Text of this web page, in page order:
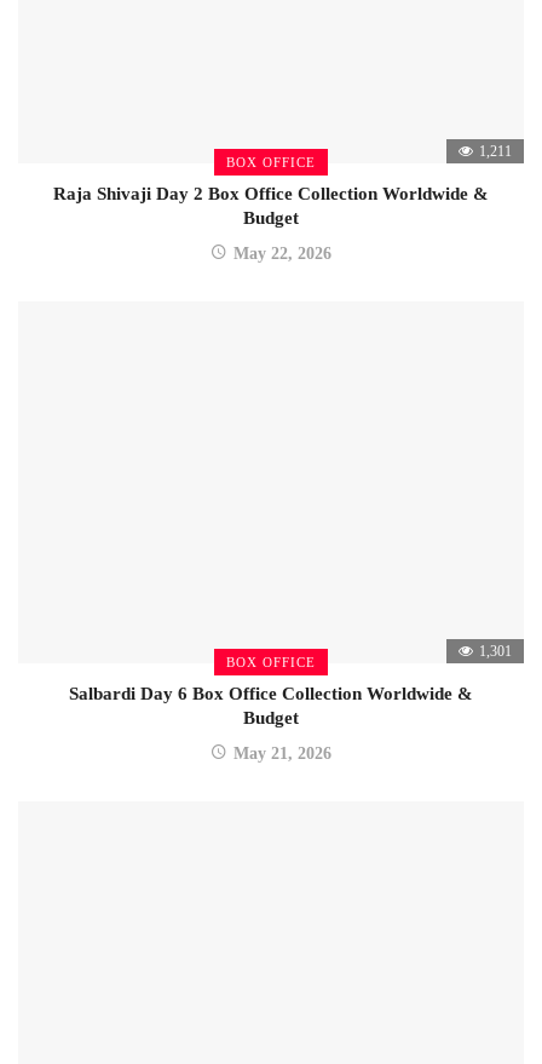
BOX OFFICE
1,211
Raja Shivaji Day 2 Box Office Collection Worldwide &
Budget
May 22, 2026
BOX OFFICE
1,301
Salbardi Day 6 Box Office Collection Worldwide &
Budget
May 21, 2026